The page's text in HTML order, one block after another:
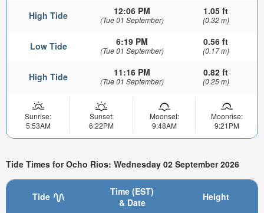
High Tide 12:06 PM
(Tue 01 September)
1.05 ft
(0.32 m)
Low Tide 6:19 PM
(Tue 01 September)
0.56 ft
(0.17 m)
High Tide 11:16 PM
(Tue 01 September)
0.82 ft
(0.25 m)
Sunrise:
5:53AM
Sunset:
6:22PM
Moonset:
9:48AM
Moonrise:
9:21PM
Tide Times for Ocho Rios: Wednesday 02 September 2026
Tide
Time (EST)
& Date
Height